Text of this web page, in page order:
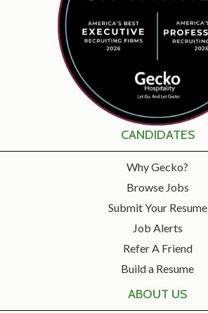
CANDIDATES
Why Gecko?
Browse Jobs
Submit Your Resume
Job Alerts
Refer A Friend
Build a Resume
ABOUT US